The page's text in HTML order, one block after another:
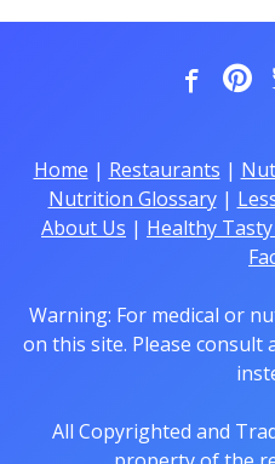
Home | Restaurants |
Nutrition Glossary|
About Us | Healthy
Warning: For medical or
on this site. Please consult
All Copyrighted and